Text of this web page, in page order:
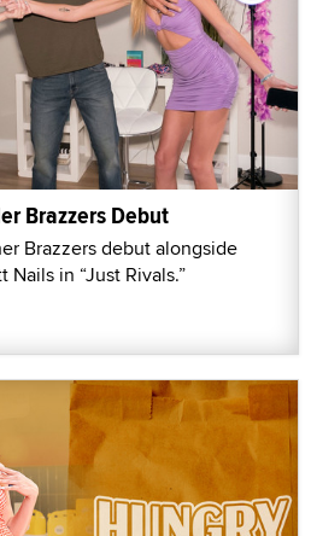
Brazzers Debut
Brazzers debut alongside
in “Just Rivals.”